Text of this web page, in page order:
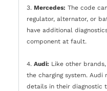
3. Mercedes: The code
regulator, alternator, or
have additional
component at fault.
4. Audi: Like other
the charging system.
details in their diagnostic